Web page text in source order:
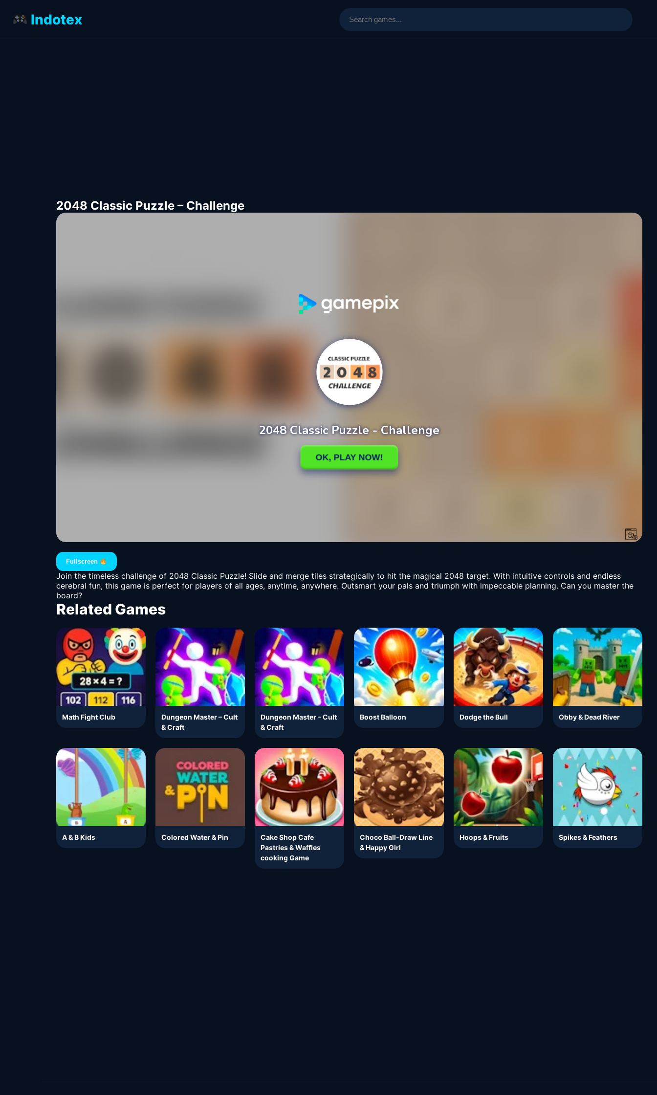
Indotex
2048 Classic Puzzle – Challenge
Fullscreen
Join the timeless challenge of 2048 Classic Puzzle! Slide and merge tiles strategically to hit the magical 2048 target. With intuitive controls and endless
cerebral fun, this game is perfect for players of all ages, anytime, anywhere. Outsmart your pals and triumph with impeccable planning. Can you master the
board?
Related Games
Math Fight Club
Dungeon Master – Cult
& Craft
Dungeon Master – Cult
& Craft
Boost Balloon Dodge the Bull Obby & Dead River
A & B Kids Colored Water & Pin
Cake Shop Cafe
Pastries & Waffles
cooking Game
Choco Ball-Draw Line
& Happy Girl
Hoops & Fruits Spikes & Feathers